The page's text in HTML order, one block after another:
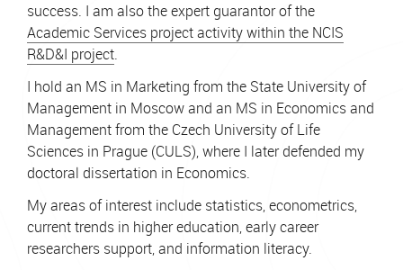
success. I am also the expert guarantor of the
Academic Services project activity within the NCIS
R&D&I project.
I hold an MS in Marketing from the State University of
Management in Moscow and an MS in Economics and
Management from the Czech University of Life
Sciences in Prague (CULS), where I later defended my
doctoral dissertation in Economics.
My areas of interest include statistics, econometrics,
current trends in higher education, early career
researchers support, and information literacy.